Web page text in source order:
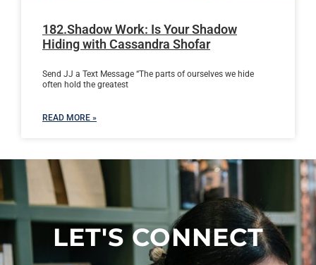
182.Shadow Work: Is Your Shadow
Hiding with Cassandra Shofar
Send JJ a Text Message “The parts of ourselves we hide
often hold the greatest
READ MORE »
LET'S CONNECT